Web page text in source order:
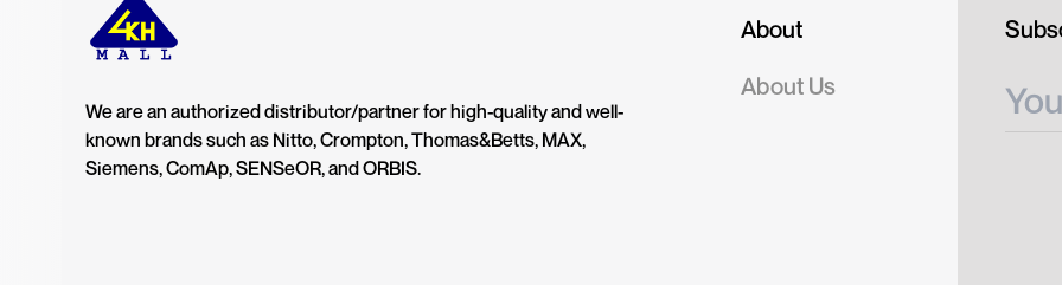
We are an authorized distributor/partner for high-quality and well-
known brands such as Nitto, Crompton, Thomas&Betts, MAX,
Siemens, ComAp, SENSeOR, and ORBIS.
About
About Us